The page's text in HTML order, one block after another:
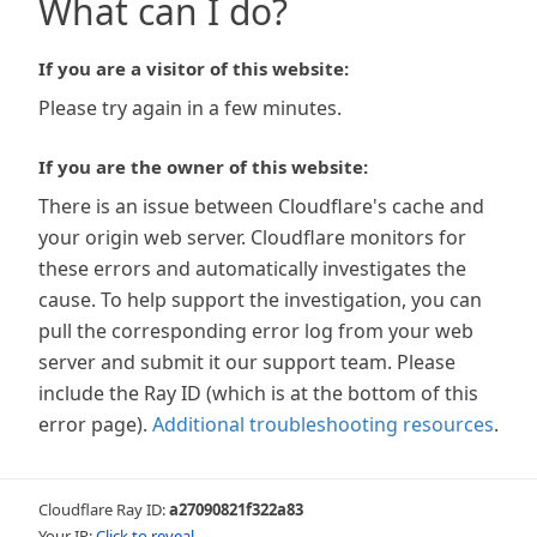
What can I do?
If you are a visitor of this website:
Please try again in a few minutes.
If you are the owner of this website:
There is an issue between Cloudflare's cache and
your origin web server. Cloudflare monitors for
these errors and automatically investigates the
cause. To help support the investigation, you can
pull the corresponding error log from your web
server and submit it our support team. Please
include the Ray ID (which is at the bottom of this
error page). Additional troubleshooting resources.
Cloudflare Ray ID:a27090821f322a83